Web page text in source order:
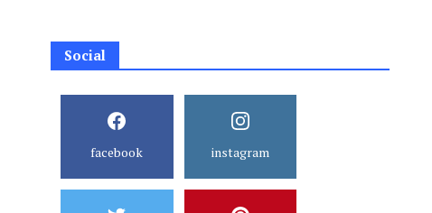
Social
facebook instagram